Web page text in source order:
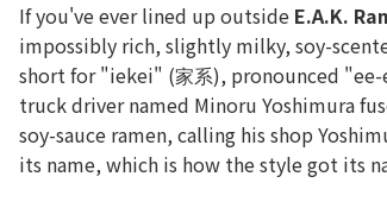
If you've ever lined up outside E.A.K.
impossibly rich, slightly milky, soy-
short for "iekei" (家系), pronounced
truck driver named Minoru Yoshimura
soy-sauce ramen, calling his shop
its name, which is how the style got its